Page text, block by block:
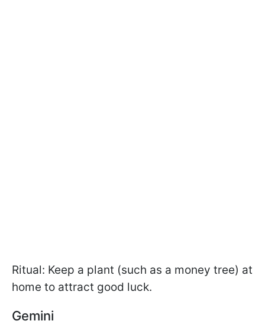
Ritual: Keep a plant (such as a money tree) at
home to attract good luck.
Gemini